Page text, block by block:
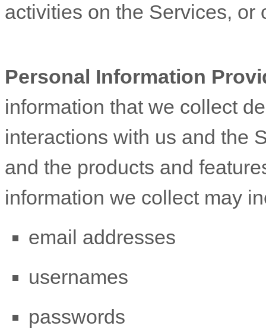
activities on the Services, or
Personal Information
information that we collect
interactions with us and the
and the products and
information we collect may
email addresses
usernames
passwords